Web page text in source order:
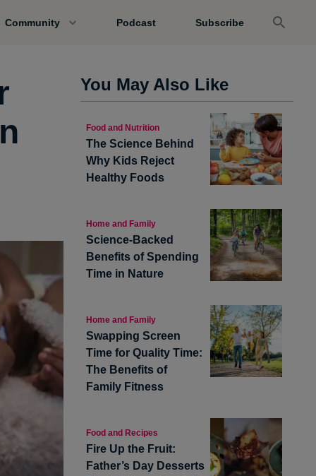
Community Podcast Subscribe
You May Also Like
Food and Nutrition
The Science Behind
Why Kids Reject
Healthy Foods
Home and Family
Science-Backed
Benefits of Spending
Time in Nature
Home and Family
Swapping Screen
Time for Quality Time:
The Benefits of
Family Fitness
Food and Recipes
Fire Up the Fruit:
Father’s Day Desserts